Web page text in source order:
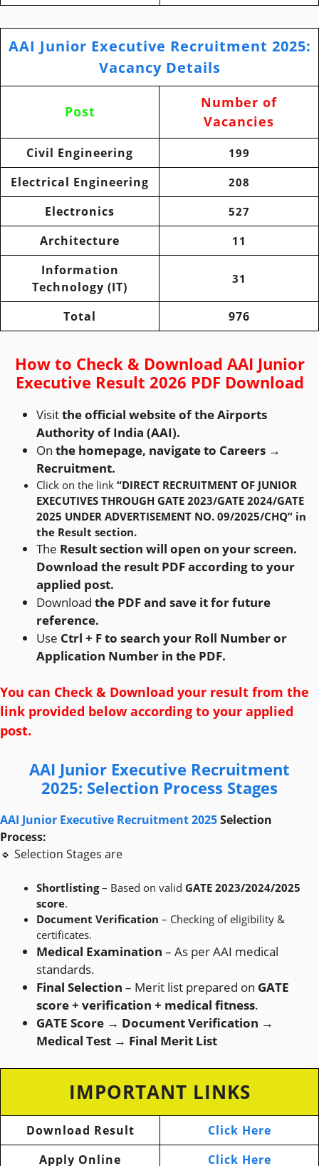
AAI Junior Executive Recruitment 2025:
Vacancy Details
Post
Number of
Vacancies
Civil Engineering 199
Electrical Engineering 208
Electronics 527
Architecture 11
Information
Technology (IT)
31
Total 976
How to Check & Download AAI Junior
Executive Result 2026 PDF Download
Visitthe official website of the Airports
Authority of India (AAI).
On the homepage, navigate to Careers →
Recruitment.
Click on the link “DIRECT RECRUITMENT OF JUNIOR
EXECUTIVES THROUGH GATE 2023/GATE 2024/GATE
2025 UNDER ADVERTISEMENT NO. 09/2025/CHQ” in
the Result section.
The Result section will open on your screen.
Download the result PDF according to your
applied post.
Download the PDF and save it for future
reference.
Use Ctrl + F to search your Roll Number or
Application Number in the PDF.
You can Check & Download your result from the
link provided below according to your applied
post.
AAI Junior Executive Recruitment
2025: Selection Process Stages
AAI Junior Executive Recruitment 2025Selection
Process:
🔹 Selection Stages are
Shortlisting– Based on valid GATE 2023/2024/2025
score.
Document Verification – Checking of eligibility &
certificates.
Medical Examination – As per AAI medical
standards.
Final Selection – Merit list prepared on GATE
score + verification + medical fitness.
GATE Score → Document Verification →
Medical Test → Final Merit List
IMPORTANT LINKS
Download Result
Click Here
Apply Online
Click Here